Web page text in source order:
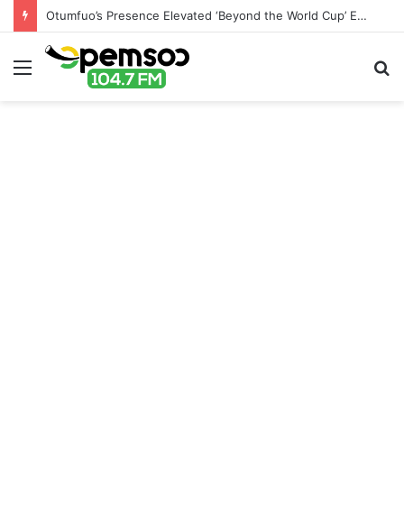
Otumfuo’s Presence Elevated ‘Beyond the World Cup’ Event – Canada-Ghana Chamber of Commerce
Menu